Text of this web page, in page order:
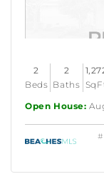
2
Beds
2
Baths
Open House: